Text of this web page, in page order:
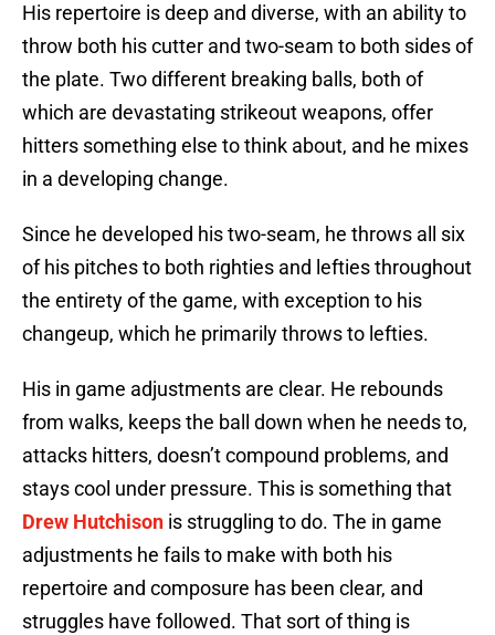
His repertoire is deep and diverse, with an ability to
throw both his cutter and two-seam to both sides of
the plate. Two different breaking balls, both of
which are devastating strikeout weapons, offer
hitters something else to think about, and he mixes
in a developing change.
Since he developed his two-seam, he throws all six
of his pitches to both righties and lefties throughout
the entirety of the game, with exception to his
changeup, which he primarily throws to lefties.
His in game adjustments are clear. He rebounds
from walks, keeps the ball down when he needs to,
attacks hitters, doesn’t compound problems, and
stays cool under pressure. This is something that
Drew Hutchison is struggling to do. The in game
adjustments he fails to make with both his
repertoire and composure has been clear, and
struggles have followed. That sort of thing is